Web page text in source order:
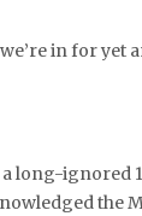
in for yet
long-ignored
the